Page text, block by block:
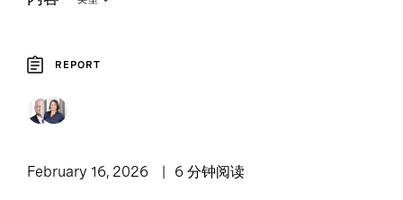
Report
REPORT
February 16, 2026 6 分钟阅读